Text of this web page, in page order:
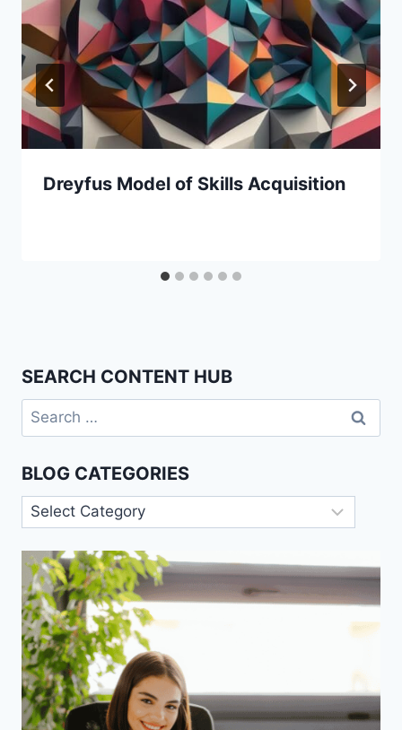
Dreyfus Model of Skills Acquisition
SEARCH CONTENT HUB
Search
for:
BLOG CATEGORIES
Blog
Categories